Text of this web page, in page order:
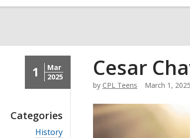
1
Mar
2025
Categories
V
History
Cesar
by CPL Teens March 1, 2025